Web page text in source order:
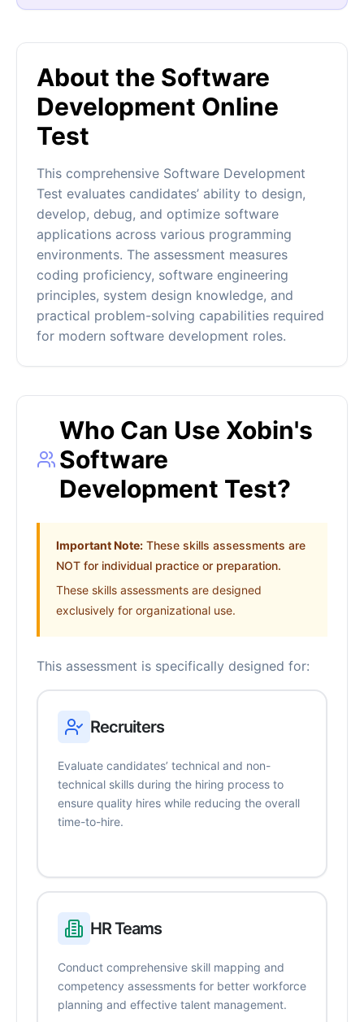
About the Software
Development Online
Test
This comprehensive Software Development
Test evaluates candidates’ ability to design,
develop, debug, and optimize software
applications across various programming
environments. The assessment measures
coding proficiency, software engineering
principles, system design knowledge, and
practical problem-solving capabilities required
for modern software development roles.
Who Can Use Xobin's
Software
Development Test?
Important Note: These skills assessments are
NOT for individual practice or preparation.
These skills assessments are designed
exclusively for organizational use.
This assessment is specifically designed for:
Recruiters
Evaluate candidates’ technical and non-
technical skills during the hiring process to
ensure quality hires while reducing the overall
time-to-hire.
HR Teams
Conduct comprehensive skill mapping and
competency assessments for better workforce
planning and effective talent management.